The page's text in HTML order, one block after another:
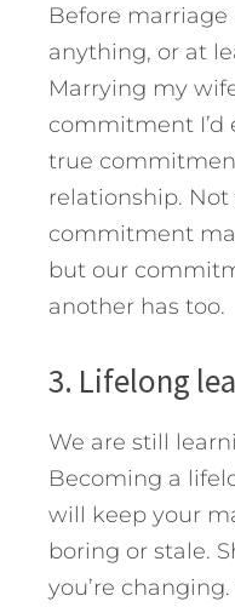
Before
anything, or at
Marrying my
commitment I’d
true
relationship.
commitment
but our
another has too.
3. Lifelong
We are still
Becoming a
will keep your
boring or stale.
you’re